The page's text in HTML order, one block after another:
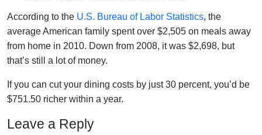
According to the U.S. Bureau of Labor Statistics, the
average American family spent over $2,505 on meals away
from home in 2010. Down from 2008, it was $2,698, but
that’s still a lot of money.
If you can cut your dining costs by just 30 percent, you’d be
$751.50 richer within a year.
Leave a Reply